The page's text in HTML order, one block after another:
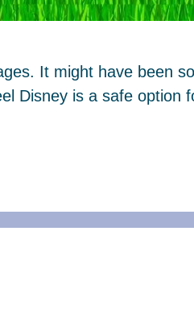
It might have been
Disney is a safe option